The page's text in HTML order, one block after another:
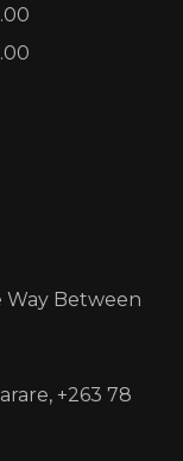
Way Between
+263 78